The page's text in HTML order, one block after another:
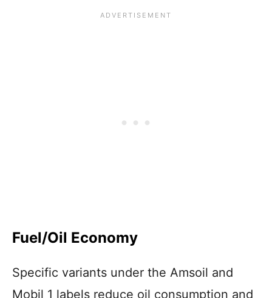
Fuel/Oil Economy
Specific variants under the Amsoil and
Mobil 1 labels reduce oil consumption and